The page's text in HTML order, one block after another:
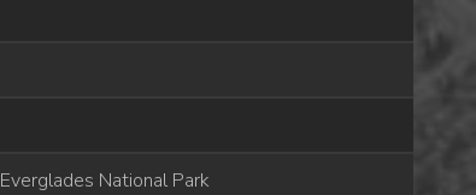
Everglades National Park